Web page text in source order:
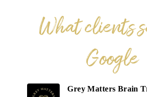
What clients
Google
Grey Matters Brain